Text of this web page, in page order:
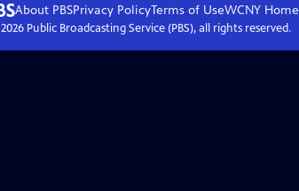
About PBSPrivacy PolicyTerms of UseWCNY Home
2026Public Broadcasting Service (PBS), all rights reserved.